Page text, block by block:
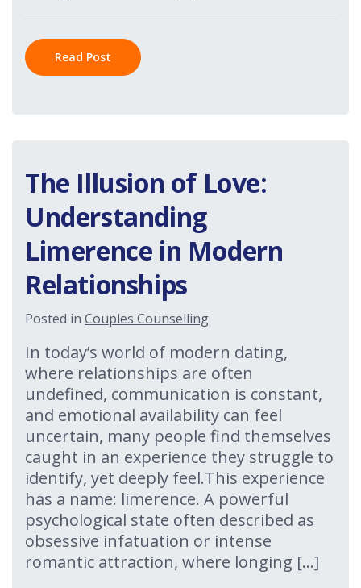
Read Post
The Illusion of Love:
Understanding
Limerence in Modern
Relationships
Posted in Couples Counselling
In today’s world of modern dating,
where relationships are often
undefined, communication is constant,
and emotional availability can feel
uncertain, many people find themselves
caught in an experience they struggle to
identify, yet deeply feel.This experience
has a name: limerence. A powerful
psychological state often described as
obsessive infatuation or intense
romantic attraction, where longing […]